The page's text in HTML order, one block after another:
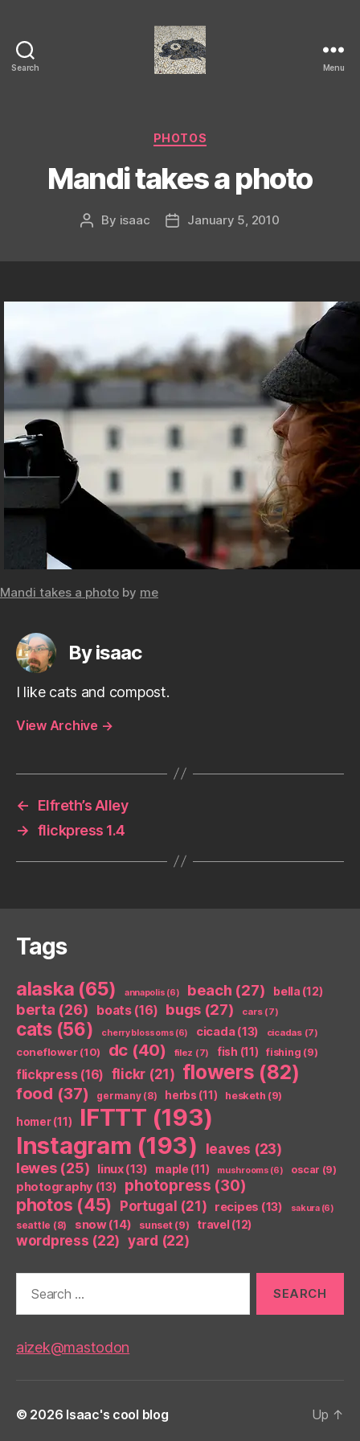
Search Menu
Categories
PHOTOS
Mandi takes a photo
Post
By isaac
PostJanuary 5, 2010
Mandi takes a photo by me
By isaac
I like cats and compost.
View Archive →
←
Elfreth’s Alley
→ flickpress 1.4
Tags
alaska (65) annapolis (6) beach (27) bella (12)
berta (26) boats(16) bugs (27) cars(7)
cats(56) cherry blossoms (6) cicada(13) cicadas(7)
coneflower(10) dc (40) filez (7) fish (11) fishing (9)
flickpress(16) flickr (21) flowers (82)
food (37) germany(8) herbs (11) hesketh (9)
homer(11) IFTTT (193)
Instagram (193) leaves (23)
lewes(25) linux(13) maple (11) mushrooms (6) oscar (9)
photography (13) photopress (30)
photos (45) Portugal (21) recipes (13) sakura(6)
seattle (8) snow(14) sunset(9) travel(12)
wordpress (22) yard (22)
aizek@mastodon
© 2026 Isaac's cool blog Up ↑